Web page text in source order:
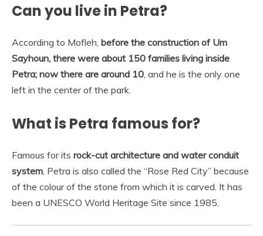
Can you live in Petra?
According to Mofleh, before the construction of Um
Sayhoun, there were about 150 families living inside
Petra; now there are around 10 , and he is the only one
left in the center of the park.
What is Petra famous for?
Famous for its rock-cut architecture and water conduit
system , Petra is also called the “Rose Red City” because
of the colour of the stone from which it is carved. It has
been a UNESCO World Heritage Site since 1985.